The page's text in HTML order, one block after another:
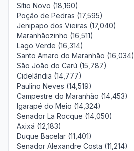
Sítio Novo (18,160)
Poção de Pedras (17,595)
Jenipapo dos Vieiras (17,040)
Maranhãozinho (16,511)
Lago Verde (16,314)
Santo Amaro do Maranhão (16,034)
São João do Carú (15,787)
Cidelândia (14,777)
Paulino Neves (14,519)
Campestre do Maranhão (14,453)
Igarapé do Meio (14,324)
Senador La Rocque (14,050)
Axixá (12,183)
Duque Bacelar (11,401)
Senador Alexandre Costa (11,214)